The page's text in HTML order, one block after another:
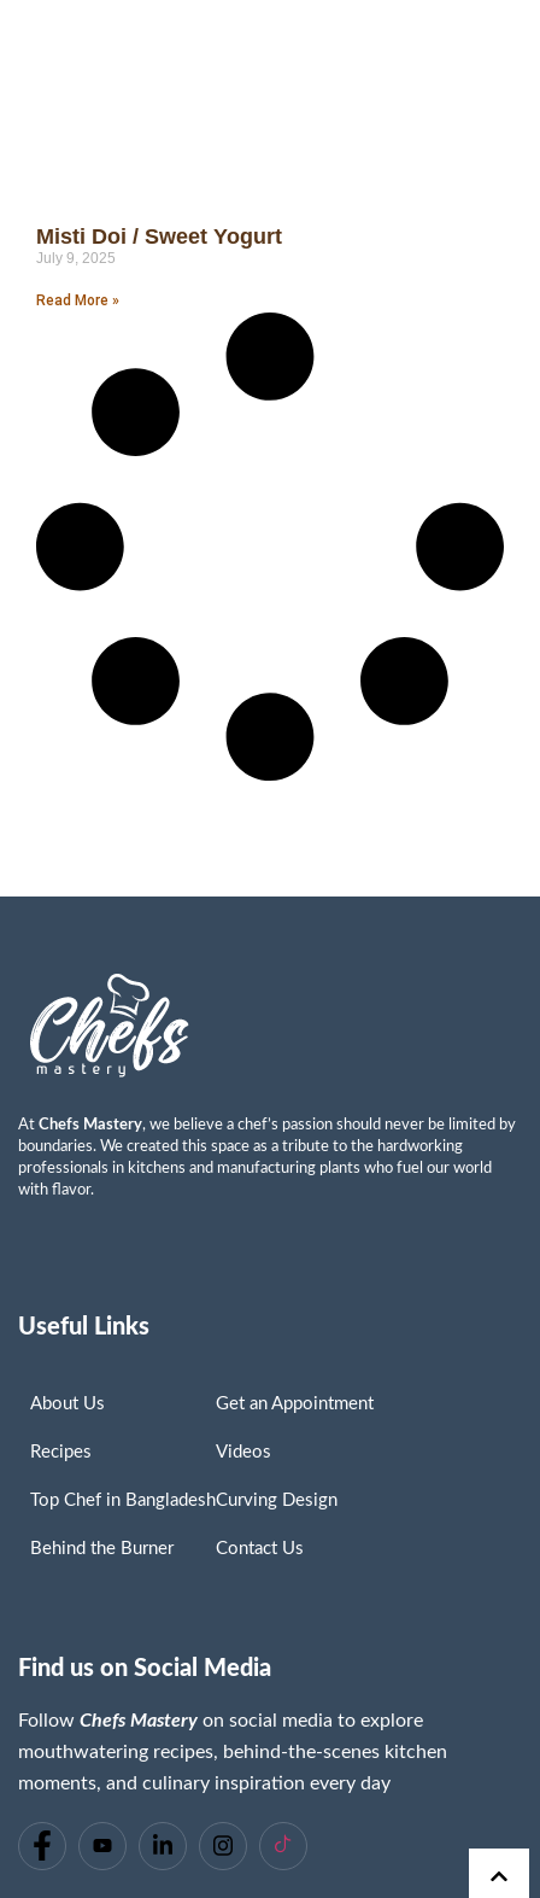
Misti Doi / Sweet Yogurt
July 9, 2025
Read More »
At Chefs Mastery, we believe a chef’s passion should never be limited by
boundaries. We created this space as a tribute to the hardworking
professionals in kitchens and manufacturing plants who fuel our world
with flavor.
Useful Links
About Us
Recipes
Top Chef in Bangladesh
Behind the Burner
Get an Appointment
Videos
Curving Design
Contact Us
Find us on Social Media
Follow Chefs Mastery on social media to explore
mouthwatering recipes, behind-the-scenes kitchen
moments, and culinary inspiration every day